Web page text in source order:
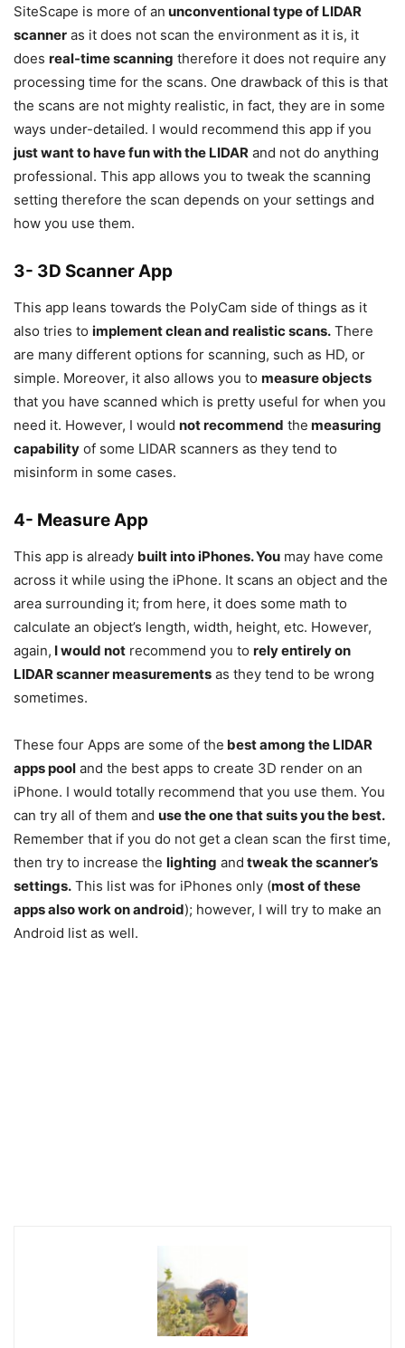
SiteScape is more of an unconventional type of LIDAR
scanner as it does not scan the environment as it is, it
does real-time scanning therefore it does not require any
processing time for the scans. One drawback of this is that
the scans are not mighty realistic, in fact, they are in some
ways under-detailed. I would recommend this app if you
just want to have fun with the LIDAR and not do anything
professional. This app allows you to tweak the scanning
setting therefore the scan depends on your settings and
how you use them.
3- 3D Scanner App
This app leans towards the PolyCam side of things as it
also tries to implement clean and realistic scans. There
are many different options for scanning, such as HD, or
simple. Moreover, it also allows you to measure objects
that you have scanned which is pretty useful for when you
need it. However, I would not recommend the measuring
capability of some LIDAR scanners as they tend to
misinform in some cases.
4- Measure App
This app is already built into iPhones. You may have come
across it while using the iPhone. It scans an object and the
area surrounding it; from here, it does some math to
calculate an object’s length, width, height, etc. However,
again, I would not recommend you to rely entirely on
LIDAR scanner measurements as they tend to be wrong
sometimes.
These four Apps are some of the best among the LIDAR
apps pool and the best apps to create 3D render on an
iPhone. I would totally recommend that you use them. You
can try all of them and use the one that suits you the best.
Remember that if you do not get a clean scan the first time,
then try to increase the lighting and tweak the scanner’s
settings. This list was for iPhones only (most of these
apps also work on android); however, I will try to make an
Android list as well.